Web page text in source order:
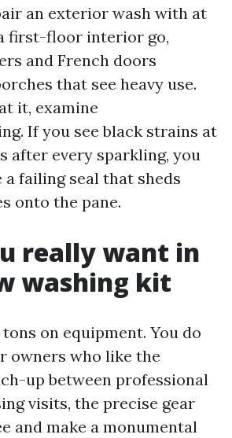
an exterior wash with at
first-floor interior go,
and French doors
that see heavy use.
it, examine
If you see black strains at
after every sparkling, you
a failing seal that sheds
onto the pane.
really want in
washing kit
on equipment. You do
owners who like the
up between professional
visits, the precise gear
and make a monumental